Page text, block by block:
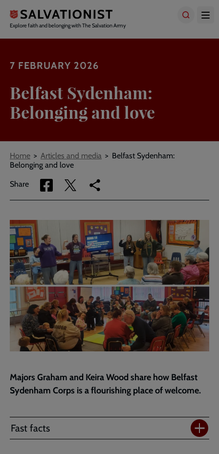
main
content
Explore faith and belonging with The Salvation Army
7 FEBRUARY 2026
Belfast Sydenham:
Belonging and love
Breadcrumbs
Home Articles and media
Belfast Sydenham:
Belonging and love
Share
Share
via
Share
via
Copy
link
page
Majors Graham and Keira Wood share how Belfast
Sydenham Corps is a flourishing place of welcome.
Fast facts